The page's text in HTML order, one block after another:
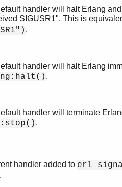
handler will halt Erlang
SIGUSR1". This is
.
handler will halt Erlang
.
handler will terminate
.
handler added to